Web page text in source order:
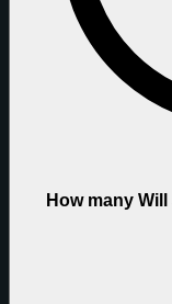
How many